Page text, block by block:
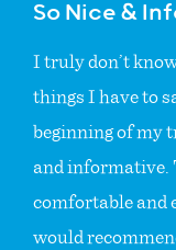
So Nice &
I truly don’t
things I have to
beginning of my
and informative.
comfortable and
would